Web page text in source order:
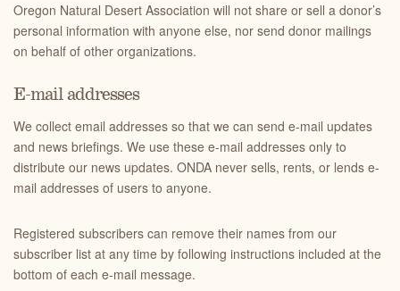
Oregon Natural Desert Association will not share or sell a donor’s
personal information with anyone else, nor send donor mailings
on behalf of other organizations.
E-mail addresses
We collect email addresses so that we can send e-mail updates
and news briefings. We use these e-mail addresses only to
distribute our news updates. ONDA never sells, rents, or lends e-
mail addresses of users to anyone.
Registered subscribers can remove their names from our
subscriber list at any time by following instructions included at the
bottom of each e-mail message.